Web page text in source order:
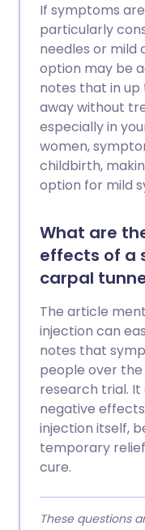
If symptoms
particularly
needles or mild
option may be
notes that in up
away without
especially in
women,
childbirth,
option for mild
What are
effects of a
carpal
The article
injection can
notes that
people over
research trial.
negative
injection itself,
temporary
cure.
These questions